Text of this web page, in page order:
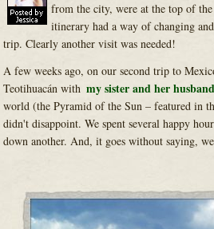
from the city, were at the top of
itinerary had a way of changing
trip. Clearly another visit was needed!
A few weeks ago, on our second trip to
Teotihuacán with my sister and her husband
world (the Pyramid of the Sun – featured in
didn't disappoint. We spent several happy
down another. And, it goes without saying,